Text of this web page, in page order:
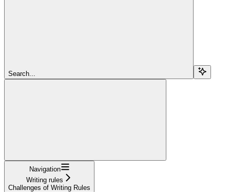
Search...
Navigation
Writing rules
Challenges of Writing Rules